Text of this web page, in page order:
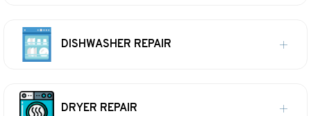
DISHWASHER REPAIR
DRYER REPAIR